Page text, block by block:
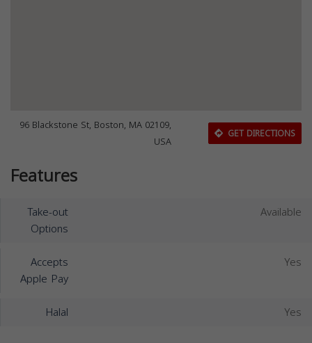
96 Blackstone St, Boston, MA 02109,
USA
GET DIRECTIONS
Features
Take-out
Options
Available
Accepts
Apple Pay
Yes
Halal Yes